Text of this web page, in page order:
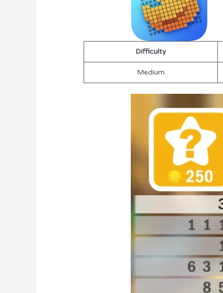
Difficulty
Medium